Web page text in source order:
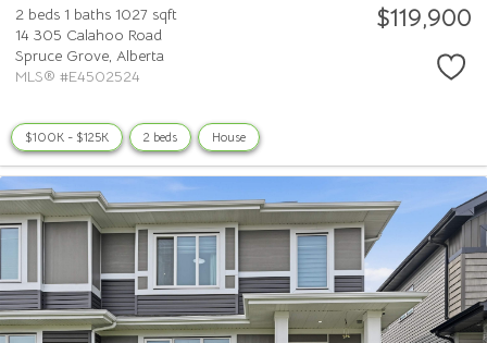
2 beds 1 baths 1027 sqft
14 305 Calahoo Road
Spruce Grove, Alberta
MLS® #E4502524
$119,900
$100K - $125K 2 beds House